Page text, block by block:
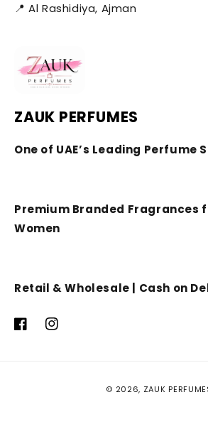
📍 Al Rashidiya, Ajman
ZAUK PERFUMES
One of UAE’s Leading Perfume
Premium Branded Fragrances
Women
Retail & Wholesale | Cash on
FacebookInstagram
© 2026, ZAUK